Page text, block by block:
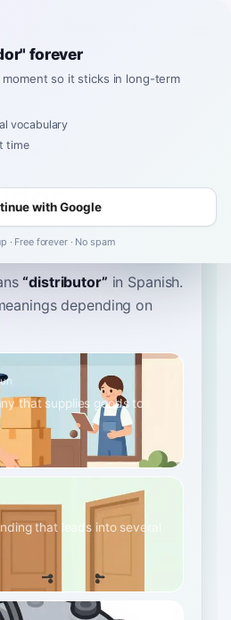
distribuidor
distriβwiˈðor
“distributor” in Spanish.
depending on
that supplies goods to
that leads into several
forever
so it sticks in long-term
vocabulary
time
with Google
· Free forever · No spam